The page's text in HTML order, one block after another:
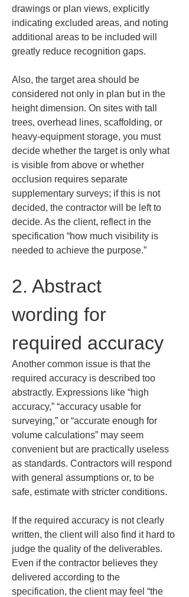
drawings or plan views, explicitly
indicating excluded areas, and noting
additional areas to be included will
greatly reduce recognition gaps.
Also, the target area should be
considered not only in plan but in the
height dimension. On sites with tall
trees, overhead lines, scaffolding, or
heavy-equipment storage, you must
decide whether the target is only what
is visible from above or whether
occlusion requires separate
supplementary surveys; if this is not
decided, the contractor will be left to
decide. As the client, reflect in the
specification “how much visibility is
needed to achieve the purpose.”
2. Abstract
wording for
required accuracy
Another common issue is that the
required accuracy is described too
abstractly. Expressions like “high
accuracy,” “accuracy usable for
surveying,” or “accurate enough for
volume calculations” may seem
convenient but are practically useless
as standards. Contractors will respond
with general assumptions or, to be
safe, estimate with stricter conditions.
If the required accuracy is not clearly
written, the client will also find it hard to
judge the quality of the deliverables.
Even if the contractor believes they
delivered according to the
specification, the client may feel “the